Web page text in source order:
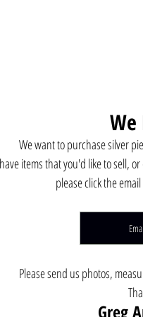
We
We want to purchase silver
items that you'd like to sell,
please click the
Please send us photos,
Greg